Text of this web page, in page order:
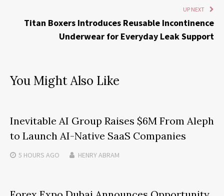
UP NEXT
Titan Boxers Introduces Reusable Incontinence
Underwear for Everyday Leak Support
You Might Also Like
Inevitable AI Group Raises $6M From Aleph
to Launch AI-Native SaaS Companies
5 HOURS AGO HENRY ABRAM